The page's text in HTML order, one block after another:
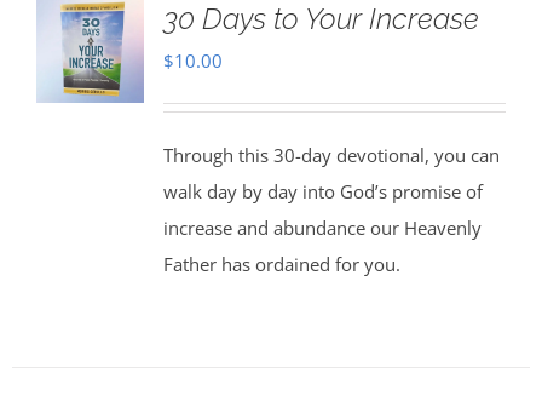
30 Days to Your Increase
$10.00
Through this 30-day devotional, you can
walk day by day into God’s promise of
increase and abundance our Heavenly
Father has ordained for you.